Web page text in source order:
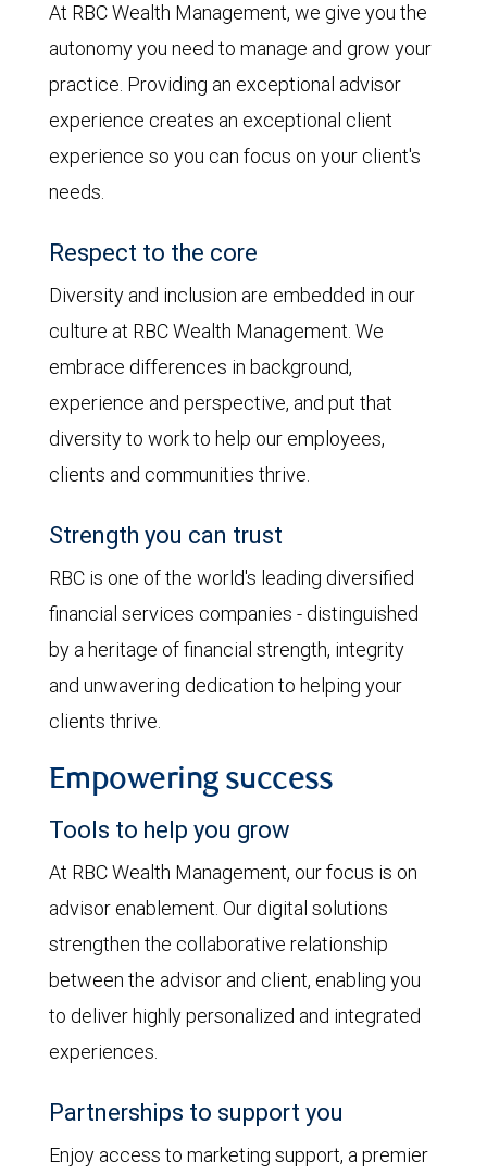
At RBC Wealth Management, we give you the
autonomy you need to manage and grow your
practice. Providing an exceptional advisor
experience creates an exceptional client
experience so you can focus on your client's
needs.
Respect to the core
Diversity and inclusion are embedded in our
culture at RBC Wealth Management. We
embrace differences in background,
experience and perspective, and put that
diversity to work to help our employees,
clients and communities thrive.
Strength you can trust
RBC is one of the world's leading diversified
financial services companies - distinguished
by a heritage of financial strength, integrity
and unwavering dedication to helping your
clients thrive.
Empowering success
Tools to help you grow
At RBC Wealth Management, our focus is on
advisor enablement. Our digital solutions
strengthen the collaborative relationship
between the advisor and client, enabling you
to deliver highly personalized and integrated
experiences.
Partnerships to support you
Enjoy access to marketing support, a premier